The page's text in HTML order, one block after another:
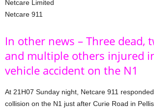
Netcare Limited
Netcare 911
In other news – Three dead,
and multiple others injured
vehicle accident on the N1
At 21H07 Sunday night, Netcare 911
collision on the N1 just after Curie Road in